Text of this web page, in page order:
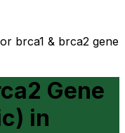
brca1 & brca2 gene
Gene
in